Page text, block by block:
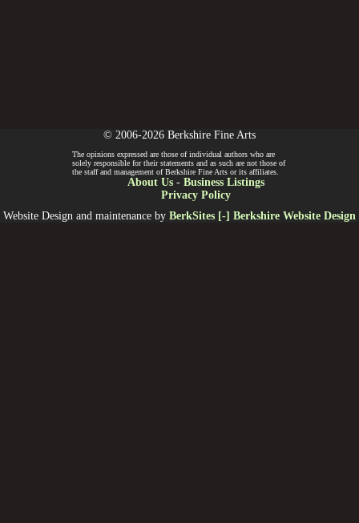
© 2006-2026 Berkshire Fine Arts
The opinions expressed are those of individual authors who are
solely responsible for their statements and as such are not those of
the staff and management of Berkshire Fine Arts or its affiliates.
About Us- Business Listings
Privacy Policy
Website Design and maintenance by BerkSites [-] Berkshire Website Design